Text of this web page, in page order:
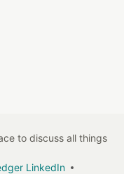
to discuss all things
LinkedIn